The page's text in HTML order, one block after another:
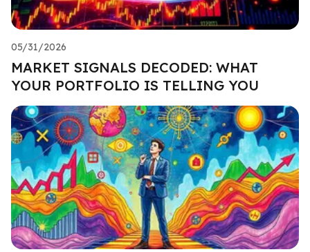
05/31/2026
MARKET SIGNALS DECODED: WHAT
YOUR PORTFOLIO IS TELLING YOU